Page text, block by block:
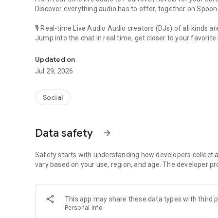
Discover everything audio has to offer, together on Spoon.
🎙 Real-time Live Audio Audio creators (DJs) of all kinds
Jump into the chat in real time, get closer to your favorite
🎧 PodNovel: Stories for your ears
Why read your novels when you can listen?
On your commute, while doing chores, or on a break,
An everyday filled with audio. Start it on Spoon!
Our biggest priority is ensuring our users’ safety on our
content 24/7 to keep Spoon safe.
For more information on how we keep Spoon awesome
[Community]
Website: www.spooncast.net
Updated on
Jul 29, 2026
Social
Data safety arrow_forward
Safety starts with understanding how developers collect
vary based on your use, region, and age. The developer
This app may share these data types with third
Personal info